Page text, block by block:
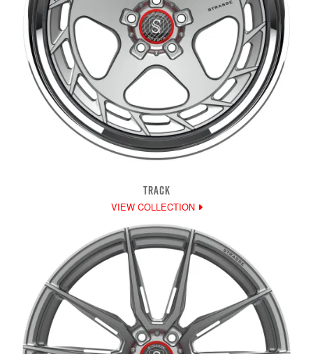
TRACK
VIEW COLLECTION